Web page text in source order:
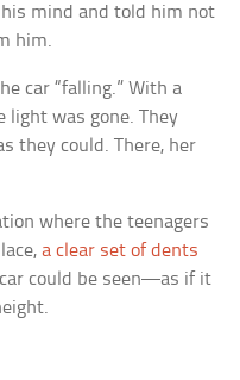
mind and told him not
him.
car “falling.” With a
was gone. They
they could. There, her
where the teenagers
a clear set of dents
could be seen—as if it